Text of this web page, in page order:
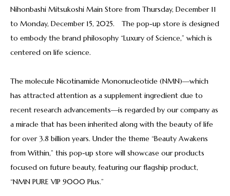
Nihonbashi Mitsukoshi Main Store from Thursday, December 11
to Monday, December 15, 2025. The pop-up store is designed
to embody the brand philosophy “Luxury of Science,” which is
centered on life science.
The molecule Nicotinamide Mononucleotide (NMN)—which
has attracted attention as a supplement ingredient due to
recent research advancements—is regarded by our company as
a miracle that has been inherited along with the beauty of life
for over 3.8 billion years. Under the theme “Beauty Awakens
from Within,” this pop-up store will showcase our products
focused on future beauty, featuring our flagship product,
“NMN PURE VIP 9000 Plus.”